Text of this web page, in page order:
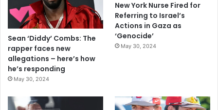
Sean ‘Diddy’ Combs: The
rapper faces new
allegations – here’s how
he’s responding
May 30, 2024
New York Nurse Fired for
Referring to Israel’s
Actions in Gaza as
‘Genocide’
May 30, 2024